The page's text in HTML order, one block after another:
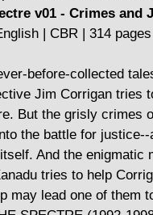
v01 - Crimes and
| CBR | 314
before-collected
Jim Corrigan tries
But the grisly crimes
the battle for
And the enigmatic
tries to help
may lead one of them